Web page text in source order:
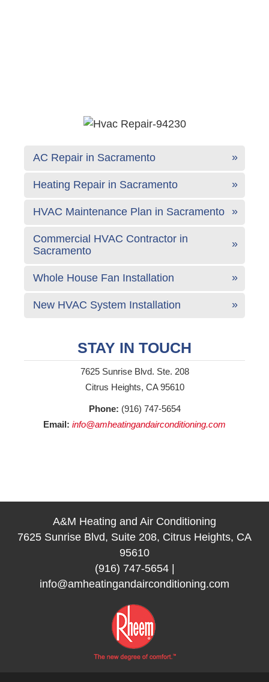
AC Repair in Sacramento
Heating Repair in Sacramento
HVAC Maintenance Plan in Sacramento
Commercial HVAC Contractor in
Sacramento
Whole House Fan Installation
New HVAC System Installation
STAY IN TOUCH
7625 Sunrise Blvd. Ste. 208
Citrus Heights, CA 95610
Phone: (916) 747-5654
Email: info@amheatingandairconditioning.com
A&M Heating and Air Conditioning
7625 Sunrise Blvd, Suite 208, Citrus Heights, CA
95610
(916) 747-5654|
info@amheatingandairconditioning.com